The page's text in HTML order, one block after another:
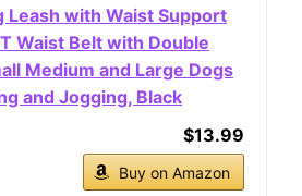
Leash with Waist Support
Waist Belt with Double
Medium and Large Dogs
and Jogging, Black
$13.99
Buy on Amazon